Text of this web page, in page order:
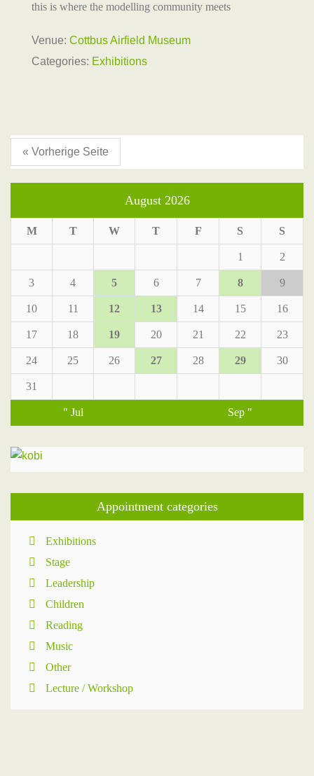
this is where the modelling community meets
Venue: Cottbus Airfield Museum
Categories: Exhibitions
« Vorherige Seite
August 2026
M T W T F S S
1 2
3 4 5 6 7 8 9
10 11 12 13 14 15 16
17 18 19 20 21 22 23
24 25 26 27 28 29 30
31
" Jul Sep "
Appointment categories
Exhibitions
Stage
Leadership
Children
Reading
Music
Other
Lecture / Workshop